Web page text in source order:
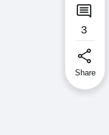

3
share
Share